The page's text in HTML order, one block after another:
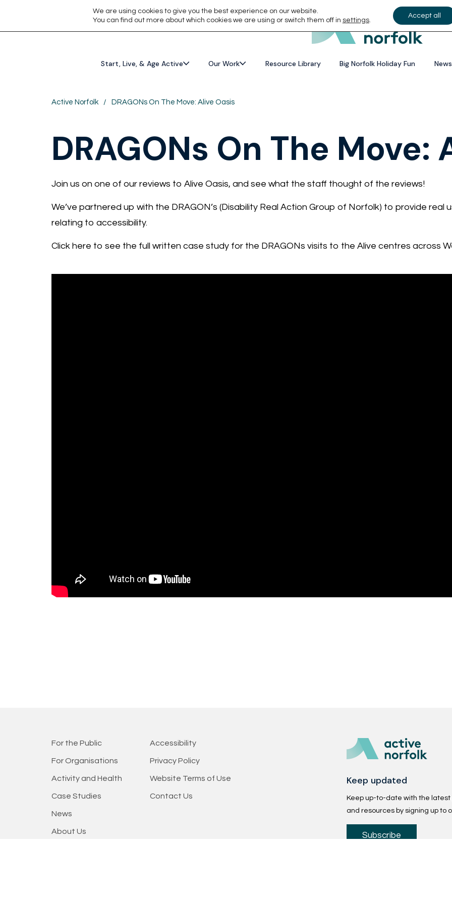
Start, Live, & Age Active Our Work Resource Library Big Norfolk Holiday Fun
Active Norfolk / DRAGONs On The Move: Alive Oasis
DRAGONs On The Move:
Join us on one of our reviews to Alive Oasis, and see what the staff thought of the reviews!
We’ve partnered up with the DRAGON’s (Disability Real Action Group of Norfolk) to provide
relating to accessibility.
Click here to see the full written case study for the DRAGONs visits to the Alive centres across
For the Public
For Organisations
Activity and Health
Case Studies
News
About Us
Accessibility
Privacy Policy
Website Terms of Use
Contact Us
Keep updated
Keep up-to-date with the latest
and resources by signing up to
Subscribe
We are using cookies to give you the best experience on our website.
You can find out more about which cookies we are using or switch them off in settings.
Accept all